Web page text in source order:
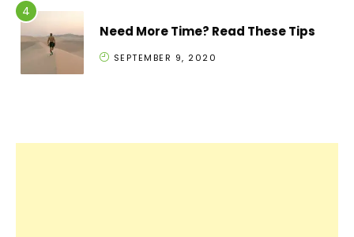
Need More Time? Read These Tips
SEPTEMBER 9, 2020